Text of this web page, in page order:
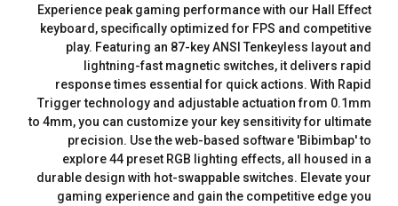
Experience peak gaming performance with our Hall Effect
keyboard, specifically optimized for FPS and competitive
play. Featuring an 87-key ANSI Tenkeyless layout and
lightning-fast magnetic switches, it delivers rapid
response times essential for quick actions. With Rapid
Trigger technology and adjustable actuation from 0.1mm
to 4mm, you can customize your key sensitivity for ultimate
precision. Use the web-based software 'Bibimbap' to
explore 44 preset RGB lighting effects, all housed in a
durable design with hot-swappable switches. Elevate your
gaming experience and gain the competitive edge you